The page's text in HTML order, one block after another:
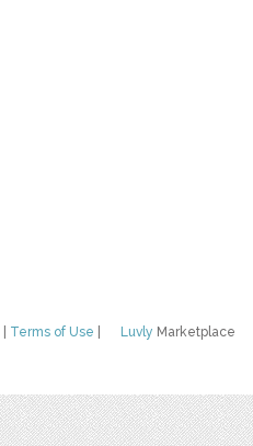
Luvly Marketplace
Terms of Use